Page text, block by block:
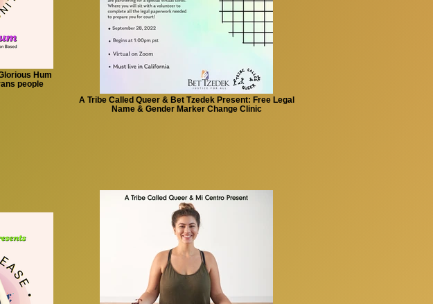
Hum
people
A Tribe Called Queer & Bet Tzedek Present: Free Legal
Name & Gender Marker Change Clinic